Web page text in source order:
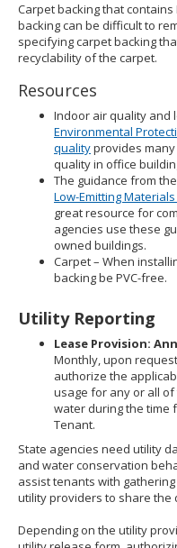
Carpet backing that contains
backing can be difficult to
specifying carpet backing
recyclability of the carpet.
Resources
Indoor air quality and
Environmental
qualityprovides
quality in office
The guidance from
Low-Emitting
great resource for
agencies use these
owned buildings.
Carpet – When
backing be PVC-free.
Utility Reporting
Lease Provision:
Monthly, upon
authorize the
usage for any or all of
water during the time
Tenant.
State agencies need utility
and water conservation
assist tenants with
utility providers to share the
Depending on the utility